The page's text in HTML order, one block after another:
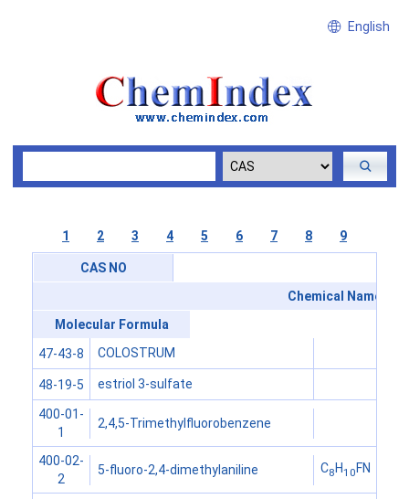
English
1 2 3 4 5 6 7 8 9
CAS NO
Chemical Name
Molecular Formula
47-43-8
COLOSTRUM
48-19-5 estriol 3-sulfate
400-01-
1
2,4,5-Trimethylfluorobenzene
400-02-
2
5-fluoro-2,4-dimethylaniline C8 H10 FN